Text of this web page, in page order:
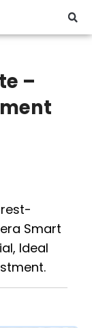
–
Smart
Ideal